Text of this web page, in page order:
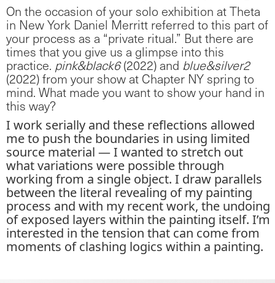
On the occasion of your solo exhibition at Theta
in New York Daniel Merritt referred to this part of
your process as a “private ritual.” But there are
times that you give us a glimpse into this
practice. pink&black6(2022) and blue&silver2
(2022) from your show at Chapter NY spring to
mind. What made you want to show your hand in
this way?
I work serially and these reflections allowed
me to push the boundaries in using limited
source material — I wanted to stretch out
what variations were possible through
working from a single object. I draw parallels
between the literal revealing of my painting
process and with my recent work, the undoing
of exposed layers within the painting itself. I’m
interested in the tension that can come from
moments of clashing logics within a painting.